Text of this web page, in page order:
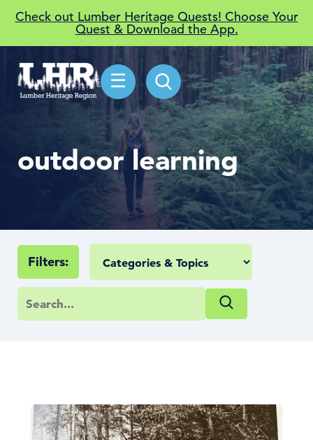
Check out Lumber Heritage Quests! Choose Your
Quest & Download the App.
☰
outdoor learning
Filters: